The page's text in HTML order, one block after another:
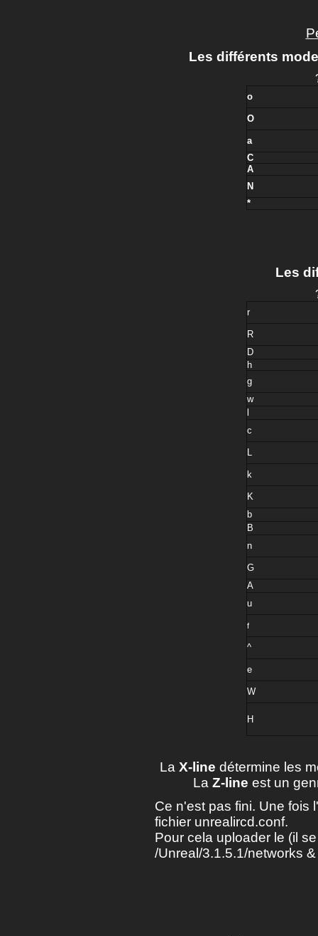
Les différents
o
O
a
C
A
N
*
Les
r
R
D
h
g
w
c
L
k
K
b
B
n
G
A
u
f
^
e
W
H
La X-line détermine les
La Z-line est un
Ce n'est pas fini. Une fois
fichier unrealircd.conf.
Pour cela uploader le (il
/Unreal/3.1.5.1/networks